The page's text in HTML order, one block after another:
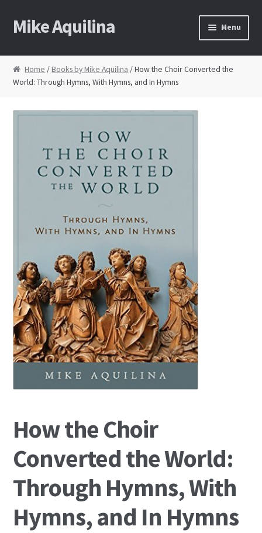
Skip
to
Skip
to
Mike Aquilina Menu
Home
About Mike
Books
Speaking
Journalism
Home / Books by Mike Aquilina / How the Choir Converted the
World: Through Hymns, With Hymns, and In Hymns
How the Choir
Converted the World:
Through Hymns, With
Hymns, and In Hymns